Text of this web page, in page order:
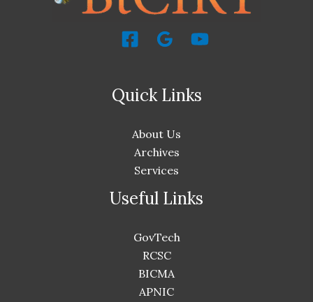
Quick Links
About Us
Archives
Services
Useful Links
GovTech
RCSC
BICMA
APNIC